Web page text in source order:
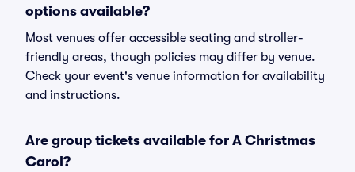
options available?
Most venues offer accessible seating and stroller-
friendly areas, though policies may differ by venue.
Check your event's venue information for availability
and instructions.
Are group tickets available for A Christmas
Carol?